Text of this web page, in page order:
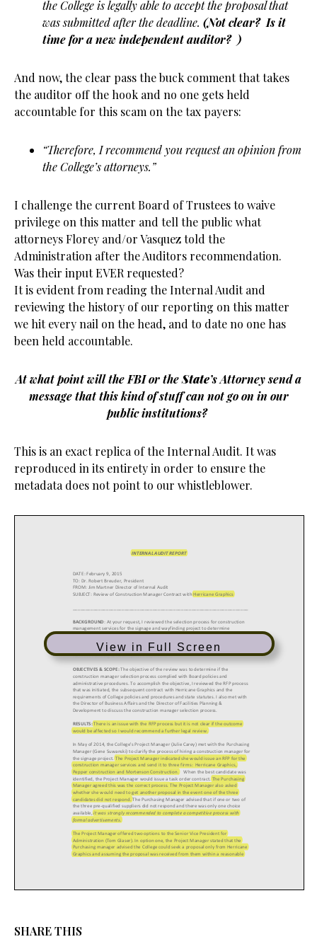
the College is legally able to accept the proposal that
was submitted after the deadline. (Not clear? Is it
time for a new independent auditor? )
And now, the clear pass the buck comment that takes
the auditor off the hook and no one gets held
accountable for this scam on the tax payers:
“Therefore, I recommend you request an opinion from
the College’s attorneys.”
I challenge the current Board of Trustees to waive
privilege on this matter and tell the public what
attorneys Florey and/or Vasquez told the
Administration after the Auditors recommendation.
Was their input EVER requested?
It is evident from reading the Internal Audit and
reviewing the history of our reporting on this matter
we hit every nail on the head, and to date no one has
been held accountable.
At what point will the FBI or theState’s Attorney send a
message that this kind of stuff can not go on in our
public institutions?
This is an exact replica of the Internal Audit. It was
reproduced in its entirety in order to ensure the
metadata does not point to our whistleblower.
View in Full Screen
SHARE THIS